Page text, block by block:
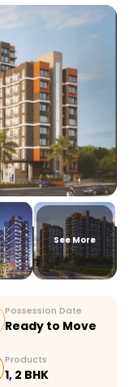
See More
Possession Date
Ready to Move
Products
1, 2 BHK